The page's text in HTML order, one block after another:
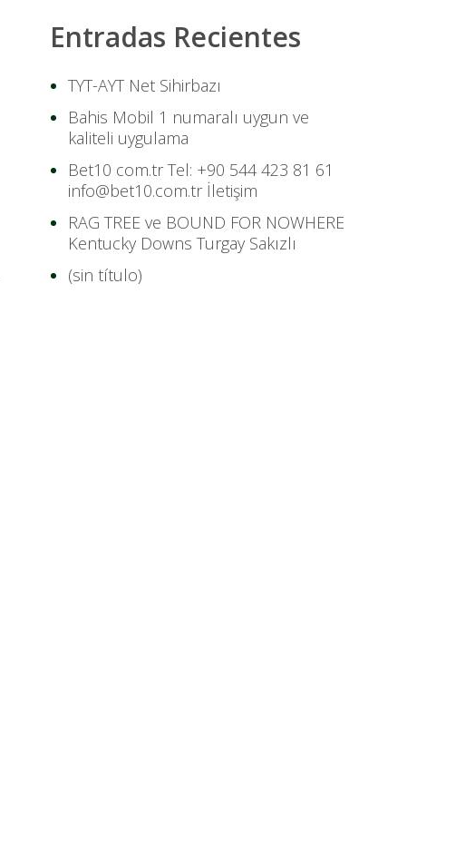
Entradas Recientes
TYT-AYT Net Sihirbazı
Bahis Mobil 1 numaralı uygun ve
kaliteli uygulama
Bet10 com.tr Tel: +90 544 423 81 61
info@bet10.com.tr İletişim
RAG TREE ve BOUND FOR NOWHERE
Kentucky Downs Turgay Sakızlı
(sin título)